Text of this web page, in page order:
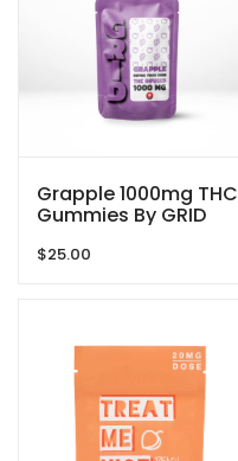
Grapple 1000mg THC
Gummies By GRID
$25.00